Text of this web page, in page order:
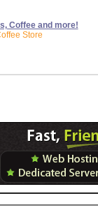
Coffee and more!
Store